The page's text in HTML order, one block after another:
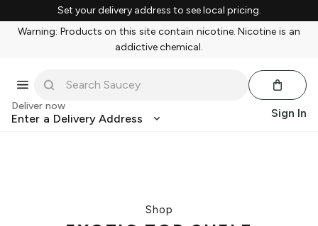
Set your delivery address to see local pricing.
Warning: Products on this site contain nicotine. Nicotine is an
addictive chemical.
Deliver now
Enter a Delivery Address Sign In
Shop